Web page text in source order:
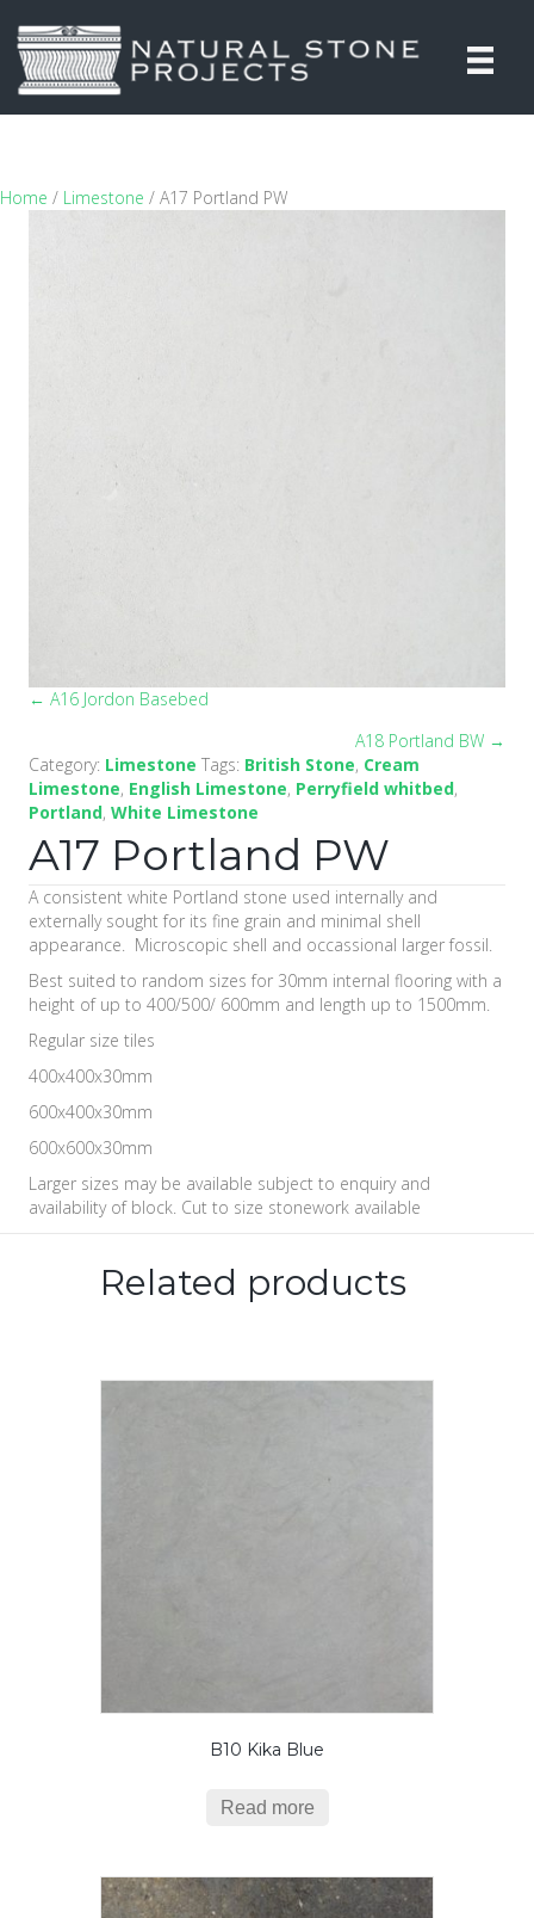
Home / Limestone / A17 Portland PW
Posts
navigation
← A16 Jordon Basebed
A18 Portland BW →
Category: Limestone Tags: British Stone, Cream
Limestone, English Limestone, Perryfield whitbed,
Portland, White Limestone
A17 Portland PW
A consistent white Portland stone used internally and
externally sought for its fine grain and minimal shell
appearance. Microscopic shell and occassional larger fossil.
Best suited to random sizes for 30mm internal flooring with a
height of up to 400/500/ 600mm and length up to 1500mm.
Regular size tiles
400x400x30mm
600x400x30mm
600x600x30mm
Larger sizes may be available subject to enquiry and
availability of block. Cut to size stonework available
Related products
B10 Kika Blue
Read more